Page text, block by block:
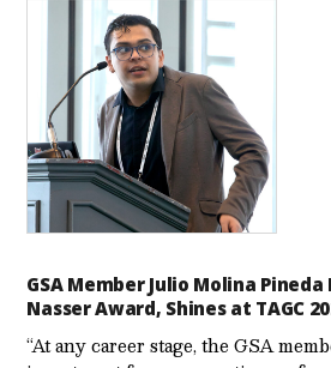
GSA Member Julio Molina Pineda
Nasser Award, Shines at TAGC
“At any career stage, the GSA